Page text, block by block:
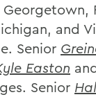
Georgetown,
and
Senior
Easton
Senior